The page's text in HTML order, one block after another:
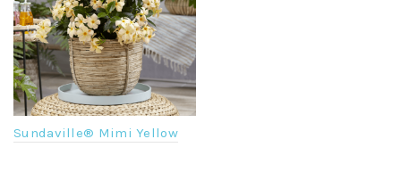
Sundaville® Mimi Yellow